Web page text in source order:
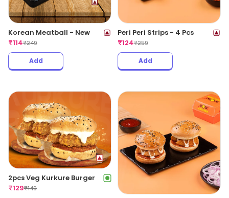
Korean Meatball - New
₹114₹249
Add
Peri Peri Strips - 4 Pcs
₹124₹259
Add
2pcs Veg Kurkure Burger
₹129₹149